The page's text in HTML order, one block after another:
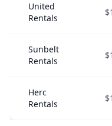
United
Rentals
Sunbelt
Rentals
Herc
Rentals